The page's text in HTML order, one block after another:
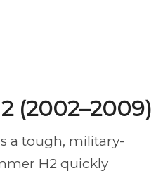
(2002–2009)
a tough, military-
H2 quickly